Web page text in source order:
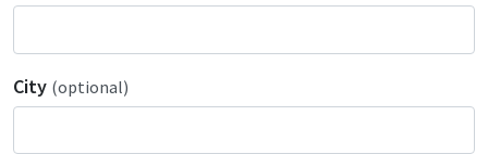
City (optional)